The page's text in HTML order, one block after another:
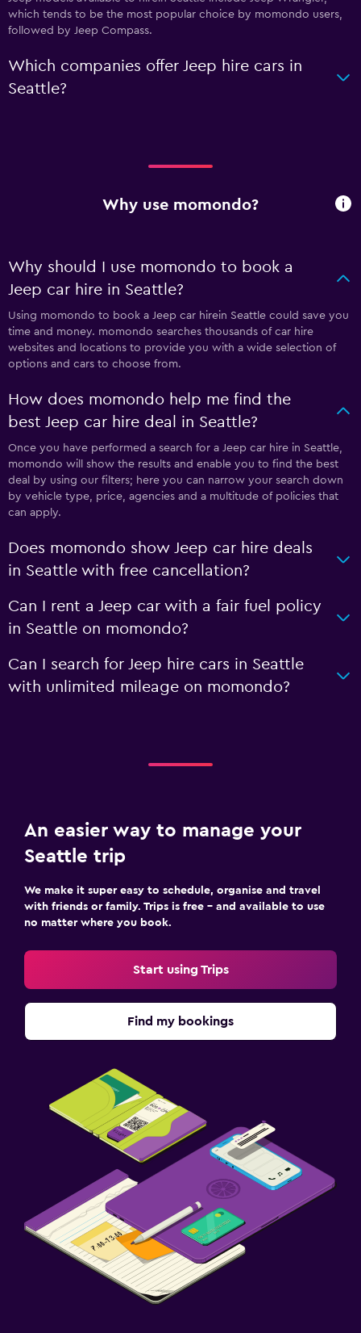
which tends to be the most popular choice by momondo users,
followed by Jeep Compass.
Which companies offer Jeep hire cars in
Seattle?
Why use momondo?
Why should I use momondo to book a
Jeep car hire in Seattle?
Using momondo to book a Jeep car hirein Seattle could save you
time and money. momondo searches thousands of car hire
websites and locations to provide you with a wide selection of
options and cars to choose from.
How does momondo help me find the
best Jeep car hire deal in Seattle?
Once you have performed a search for a Jeep car hire in Seattle,
momondo will show the results and enable you to find the best
deal by using our filters; here you can narrow your search down
by vehicle type, price, agencies and a multitude of policies that
can apply.
Does momondo show Jeep car hire deals
in Seattle with free cancellation?
Can I rent a Jeep car with a fair fuel policy
in Seattle on momondo?
Can I search for Jeep hire cars in Seattle
with unlimited mileage on momondo?
An easier way to manage your
Seattle trip
We make it super easy to schedule, organise and travel
with friends or family. Trips is free – and available to use
no matter where you book.
Start using Trips
Find my bookings